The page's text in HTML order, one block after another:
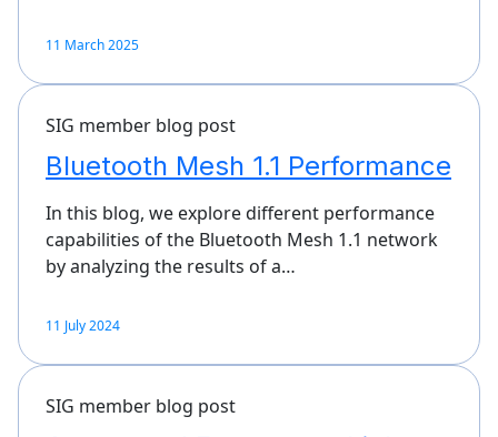
11 March 2025
SIG member blog post
Bluetooth Mesh 1.1 Performance
In this blog, we explore different performance
capabilities of the Bluetooth Mesh 1.1 network
by analyzing the results of a…
11 July 2024
SIG member blog post